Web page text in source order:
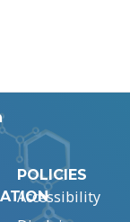
POLICIES
Accessibility